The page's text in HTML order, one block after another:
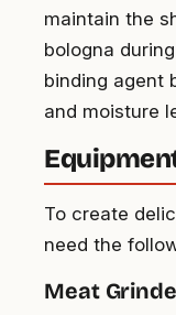
maintain the
bologna
binding agent
and moisture
To create
need the
Meat